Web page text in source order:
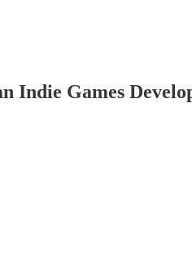
Indie Games